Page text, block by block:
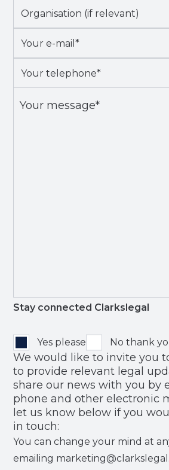
relevant)
mail* *
telephone*
message* *
Stay connected Clarkslegal
Yes please No thank
We would like to invite you
to provide relevant legal
share our news with you by email, post,
phone and other electronic
let us know below if you
in touch:
You can change your mind at
emailing